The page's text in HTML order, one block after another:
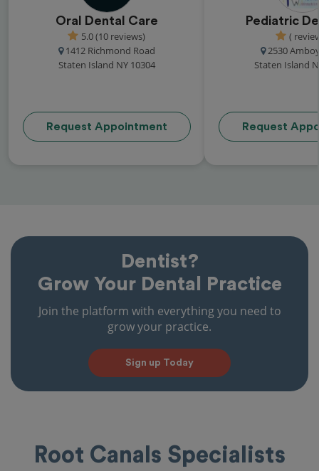
Oral Dental Care
5.0 (10 reviews)
1412 Richmond Road
Staten Island NY 10304
Request Appointment
Pediatric
(
2530
Staten Island
Request
Dentist?
Grow Your Dental Practice
Join the platform with everything you need to
grow your practice.
Sign up Today
Root Canals Specialists